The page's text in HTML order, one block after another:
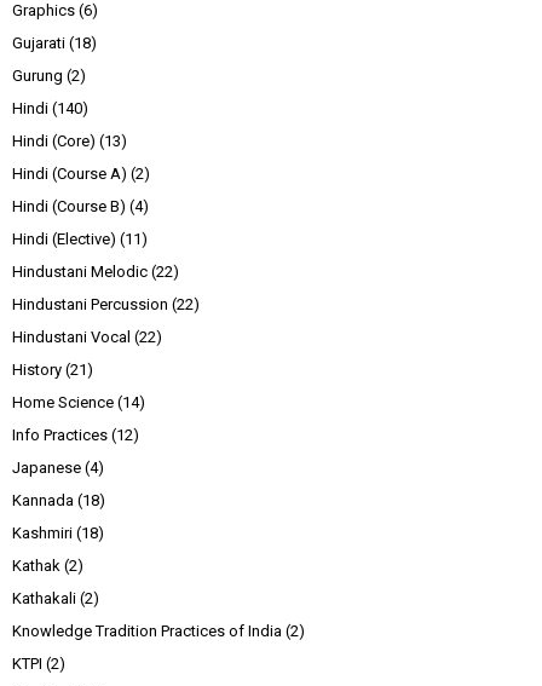
Graphics (6)
Gujarati (18)
Gurung (2)
Hindi (140)
Hindi (Core) (13)
Hindi (Course A) (2)
Hindi (Course B) (4)
Hindi (Elective) (11)
Hindustani Melodic (22)
Hindustani Percussion (22)
Hindustani Vocal (22)
History (21)
Home Science (14)
Info Practices (12)
Japanese (4)
Kannada (18)
Kashmiri (18)
Kathak (2)
Kathakali (2)
Knowledge Tradition Practices of India (2)
KTPI (2)